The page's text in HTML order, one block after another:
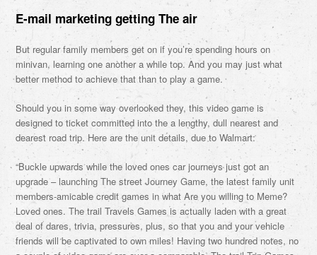
E-mail marketing getting The air
But regular family members get on if you’re spending hours on
minivan, learning one another a while top. And you may just what
better method to achieve that than to play a game.
Should you in some way overlooked they, this video game is
designed to ticket committed into the a lengthy, dull nearest and
dearest road trip. Here are the unit details, due to Walmart:
“Buckle upwards while the loved ones car journeys just got an
upgrade – launching The street Journey Game, the latest family unit
members-amicable credit games in what Are you willing to Meme?
Loved ones. The trail Travels Games is actually laden with a great
deal of dares, trivia, pressures, plus, so that you and your vehicle
friends will be captivated to own miles! Having two hundred notes, no